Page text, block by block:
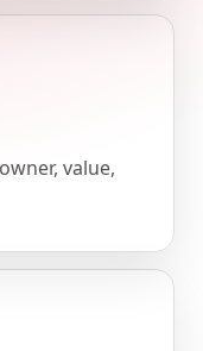
value,